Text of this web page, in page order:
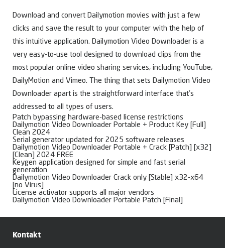
Download and convert Dailymotion movies with just a few
clicks and save the result to your computer with the help of
this intuitive application. Dailymotion Video Downloader is a
very easy-to-use tool designed to download clips from the
most popular online video sharing services, including YouTube,
DailyMotion and Vimeo. The thing that sets Dailymotion Video
Downloader apart is the straightforward interface that’s
addressed to all types of users.
Patch bypassing hardware-based license restrictions
Dailymotion Video Downloader Portable + Product Key [Full]
Clean 2024
Serial generator updated for 2025 software releases
Dailymotion Video Downloader Portable + Crack [Patch] [x32]
[Clean] 2024 FREE
Keygen application designed for simple and fast serial
generation
Dailymotion Video Downloader Crack only [Stable] x32-x64
[no Virus]
License activator supports all major vendors
Dailymotion Video Downloader Portable Patch [Final]
Kontakt